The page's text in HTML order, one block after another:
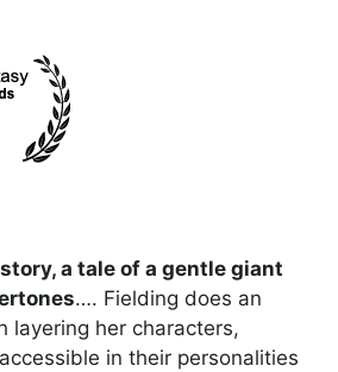
a tale of a gentle giant
…. Fielding does an
layering her characters,
in their personalities